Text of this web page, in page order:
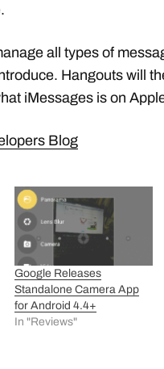
all types of
Hangouts will
iMessages is on
Blog
Google Releases
Standalone Camera App
for Android 4.4+
In "Reviews"